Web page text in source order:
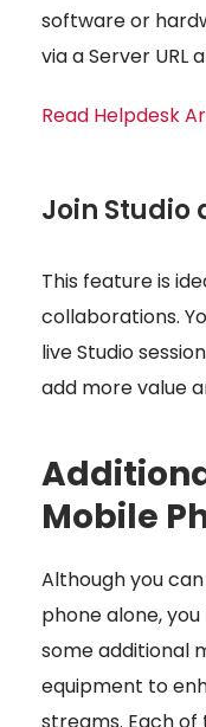
software or
via a Server URL
Read Helpdesk
Join Studio
This feature is
collaborations.
live Studio
add more value
Mobile
Although you
phone alone,
some additional
equipment to
streams. Each